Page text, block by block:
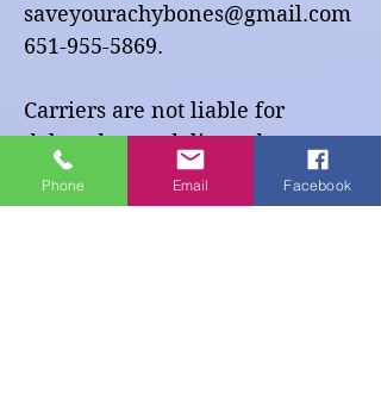
saveyourachybones@gmail.com
651-955-5869.
Carriers are not liable for
delayed or undelivered
messages.
Phone Email Facebook